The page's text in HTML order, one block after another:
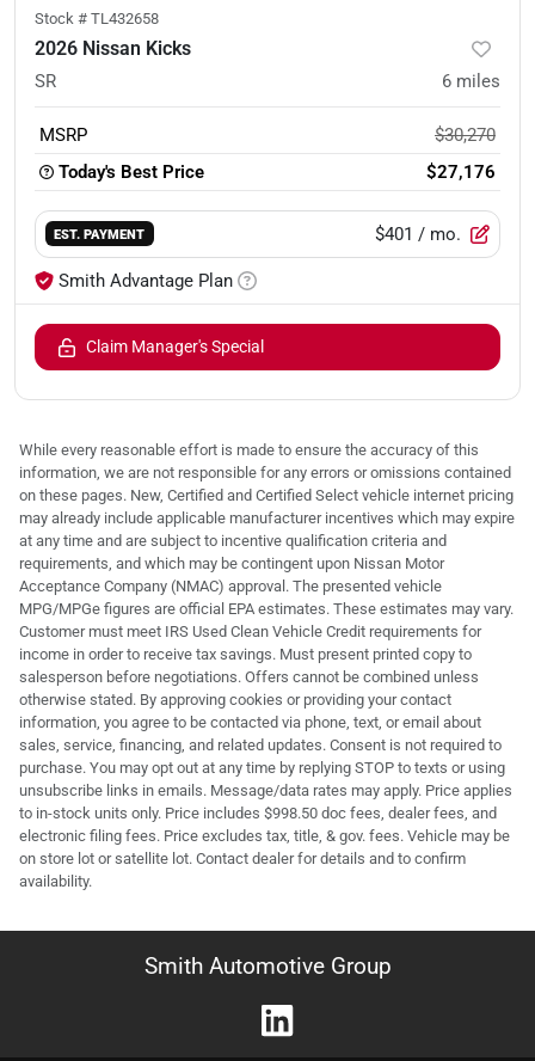
Stock # TL432658
2026 Nissan Kicks
SR 6 miles
MSRP
$30,270
Today's Best Price
$27,176
EST. PAYMENT $401 / mo.
Smith Advantage Plan
Claim Manager's Special
While every reasonable effort is made to ensure the accuracy of this
information, we are not responsible for any errors or omissions contained
on these pages. New, Certified and Certified Select vehicle internet pricing
may already include applicable manufacturer incentives which may expire
at any time and are subject to incentive qualification criteria and
requirements, and which may be contingent upon Nissan Motor
Acceptance Company (NMAC) approval. The presented vehicle
MPG/MPGe figures are official EPA estimates. These estimates may vary.
Customer must meet IRS Used Clean Vehicle Credit requirements for
income in order to receive tax savings. Must present printed copy to
salesperson before negotiations. Offers cannot be combined unless
otherwise stated. By approving cookies or providing your contact
information, you agree to be contacted via phone, text, or email about
sales, service, financing, and related updates. Consent is not required to
purchase. You may opt out at any time by replying STOP to texts or using
unsubscribe links in emails. Message/data rates may apply. Price applies
to in-stock units only. Price includes $998.50 doc fees, dealer fees, and
electronic filing fees. Price excludes tax, title, & gov. fees. Vehicle may be
on store lot or satellite lot. Contact dealer for details and to confirm
availability.
Smith Automotive Group